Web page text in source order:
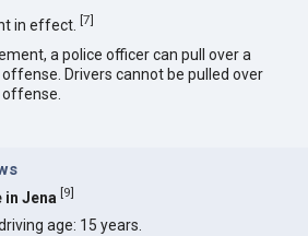
in effect.[7]
a police officer can pull over a
Drivers cannot be pulled over
offense.
in Jena [9]
age: 15 years.